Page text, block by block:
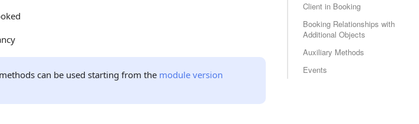
Client in Booking
Booking Relationships with
Additional Objects
Auxiliary Methods
Events
can be used starting from the module version